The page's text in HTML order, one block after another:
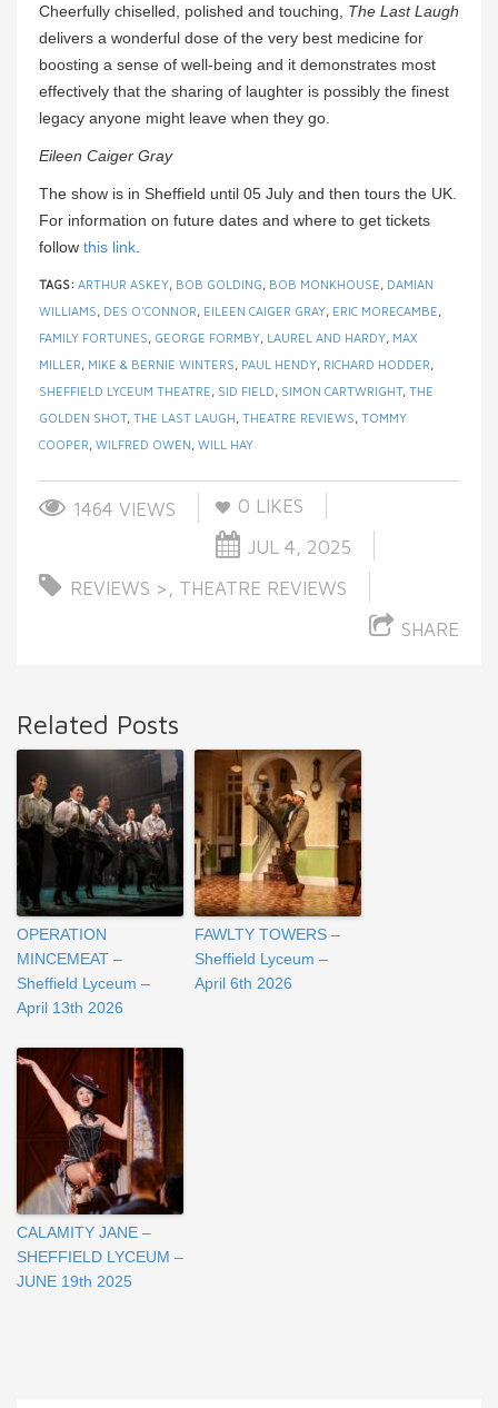
Cheerfully chiselled, polished and touching, The Last Laugh
delivers a wonderful dose of the very best medicine for
boosting a sense of well-being and it demonstrates most
effectively that the sharing of laughter is possibly the finest
legacy anyone might leave when they go.
Eileen Caiger Gray
The show is in Sheffield until 05 July and then tours the UK.
For information on future dates and where to get tickets
follow this link
TAGS: ARTHUR ASKEY, BOB GOLDING, BOB MONKHOUSE, DAMIAN
WILLIAMS, DES O'CONNOR, EILEEN CAIGER GRAY, ERIC MORECAMBE,
FAMILY FORTUNES, GEORGE FORMBY, LAUREL AND HARDY, MAX
MILLER, MIKE & BERNIE WINTERS, PAUL HENDY, RICHARD HODDER,
SHEFFIELD LYCEUM THEATRE, SID FIELD, SIMON CARTWRIGHT, THE
GOLDEN SHOT, THE LAST LAUGH, THEATRE REVIEWS, TOMMY
COOPER, WILFRED OWEN, WILL HAY
1464 VIEWS 0 LIKES
JUL 4, 2025
REVIEWS > , THEATRE REVIEWS
SHARE
Related Posts
OPERATION
MINCEMEAT –
Sheffield Lyceum –
April 13th 2026
FAWLTY TOWERS –
Sheffield Lyceum –
April 6th 2026
CALAMITY JANE –
SHEFFIELD LYCEUM –
JUNE 19th 2025